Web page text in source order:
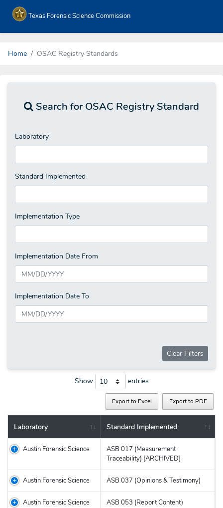
Texas Forensic Science Commission
Home OSAC Registry Standards
Search for OSAC Registry Standard
Laboratory
Standard Implemented
Implementation Type
Implementation Date From
Implementation Date To
Clear Filters
Show entries
Export to Excel Export to PDF
Laboratory Standard Implemented
Austin Forensic Science
ASB 017 (Measurement
Traceability) [ARCHIVED]
Austin Forensic Science ASB 037 (Opinions & Testimony)
Austin Forensic Science ASB 053 (Report Content)